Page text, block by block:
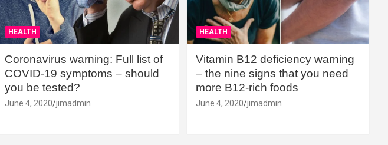
HEALTH
Coronavirus warning: Full list of
COVID-19 symptoms – should
you be tested?
June 4, 2020 jimadmin
HEALTH
Vitamin B12 deficiency warning
– the nine signs that you need
more B12-rich foods
June 4, 2020 jimadmin